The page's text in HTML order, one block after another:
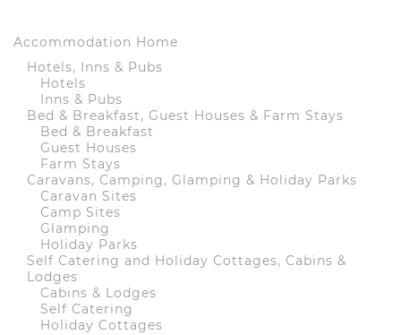
Accommodation Home
Hotels, Inns & Pubs
Hotels
Inns & Pubs
Bed & Breakfast, Guest Houses & Farm Stays
Bed & Breakfast
Guest Houses
Farm Stays
Caravans, Camping, Glamping & Holiday Parks
Caravan Sites
Camp Sites
Glamping
Holiday Parks
Self Catering and Holiday Cottages, Cabins &
Lodges
Cabins & Lodges
Self Catering
Holiday Cottages